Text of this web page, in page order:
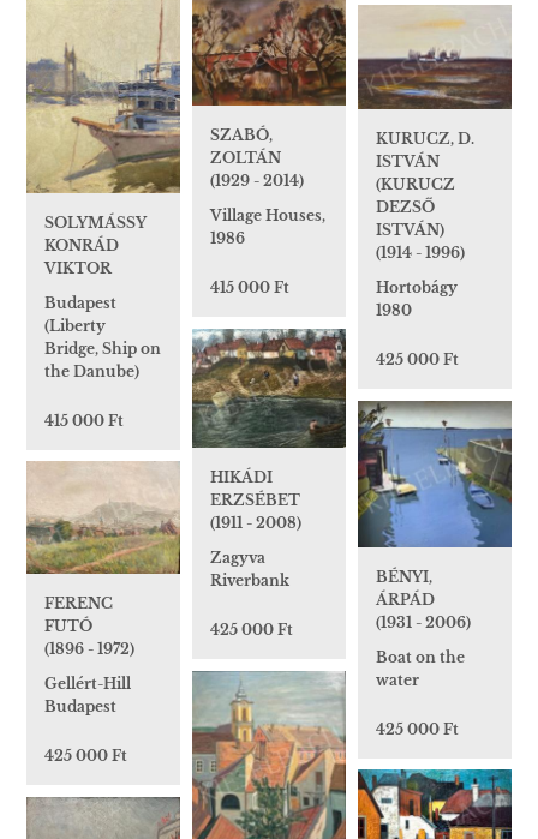
SOLYMÁSSY
KONRÁD
VIKTOR
Budapest
(Liberty
Bridge, Ship on
the Danube)
415 000 Ft
SZABÓ,
ZOLTÁN
(1929 - 2014)
Village Houses,
1986
415 000 Ft
KURUCZ, D.
ISTVÁN
(KURUCZ
DEZSŐ
ISTVÁN)
(1914 - 1996)
Hortobágy
1980
425 000 Ft
HIKÁDI
ERZSÉBET
(1911 - 2008)
Zagyva
Riverbank
425 000 Ft
BÉNYI,
ÁRPÁD
(1931 - 2006)
Boat on the
water
425 000 Ft
FERENC
FUTÓ
(1896 - 1972)
Gellért-Hill
Budapest
425 000 Ft